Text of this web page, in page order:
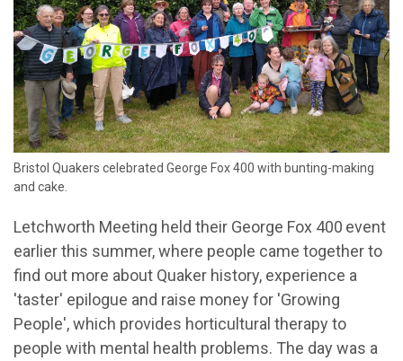
Bristol Quakers celebrated George Fox 400 with bunting-making
and cake.
Letchworth Meeting held their George Fox 400 event
earlier this summer, where people came together to
find out more about Quaker history, experience a
'taster' epilogue and raise money for 'Growing
People', which provides horticultural therapy to
people with mental health problems. The day was a